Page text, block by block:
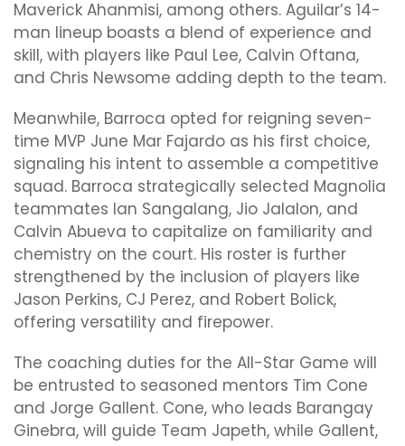
Maverick Ahanmisi, among others. Aguilar’s 14-
man lineup boasts a blend of experience and
skill, with players like Paul Lee, Calvin Oftana,
and Chris Newsome adding depth to the team.
Meanwhile, Barroca opted for reigning seven-
time MVP June Mar Fajardo as his first choice,
signaling his intent to assemble a competitive
squad. Barroca strategically selected Magnolia
teammates Ian Sangalang, Jio Jalalon, and
Calvin Abueva to capitalize on familiarity and
chemistry on the court. His roster is further
strengthened by the inclusion of players like
Jason Perkins, CJ Perez, and Robert Bolick,
offering versatility and firepower.
The coaching duties for the All-Star Game will
be entrusted to seasoned mentors Tim Cone
and Jorge Gallent. Cone, who leads Barangay
Ginebra, will guide Team Japeth, while Gallent,